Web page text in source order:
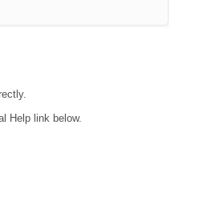
Help link below.